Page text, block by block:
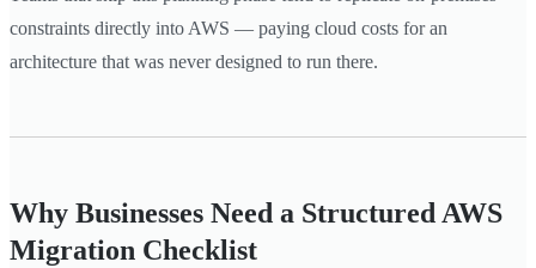
constraints directly into AWS — paying cloud costs for an
architecture that was never designed to run there.
Why Businesses Need a Structured AWS
Migration Checklist